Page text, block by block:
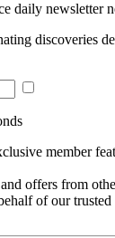
daily newsletter
discoveries
member
offers from
of our trusted